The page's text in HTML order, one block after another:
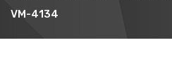
VM-4134